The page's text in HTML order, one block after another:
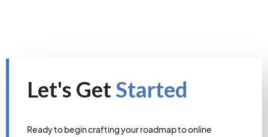
Let's GetStarted
Ready to begin crafting your roadmap to online